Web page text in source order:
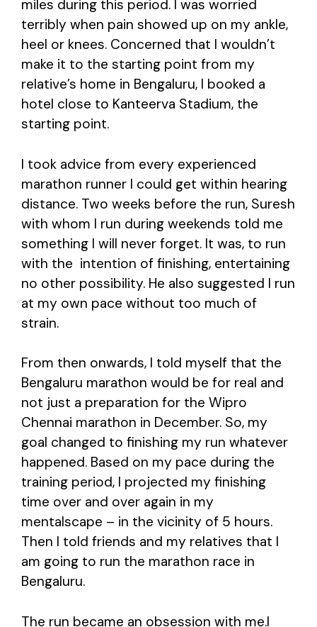
miles during this period. I was worried
terribly when pain showed up on my ankle,
heel or knees. Concerned that I wouldn’t
make it to the starting point from my
relative’s home in Bengaluru, I booked a
hotel close to Kanteerva Stadium, the
starting point.
I took advice from every experienced
marathon runner I could get within hearing
distance. Two weeks before the run, Suresh
with whom I run during weekends told me
something I will never forget. It was, to run
with the intention of finishing, entertaining
no other possibility. He also suggested I run
at my own pace without too much of
strain.
From then onwards, I told myself that the
Bengaluru marathon would be for real and
not just a preparation for the Wipro
Chennai marathon in December. So, my
goal changed to finishing my run whatever
happened. Based on my pace during the
training period, I projected my finishing
time over and over again in my
mentalscape – in the vicinity of 5 hours.
Then I told friends and my relatives that I
am going to run the marathon race in
Bengaluru.
The run became an obsession with me.I